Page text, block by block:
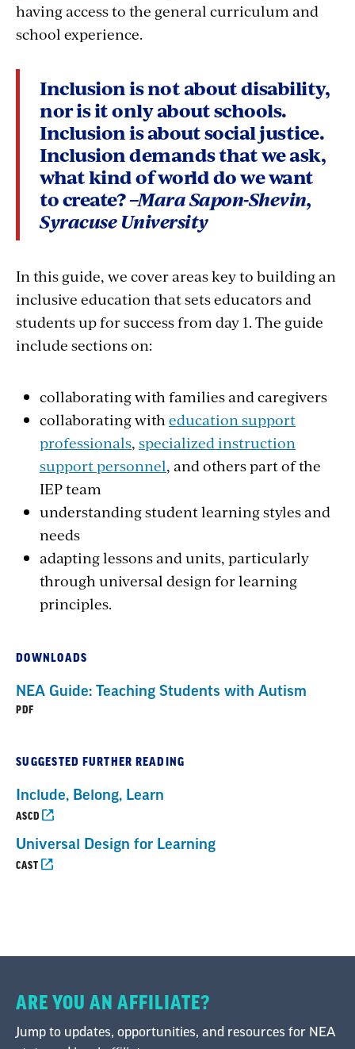
having access to the general curriculum and
school experience.
Inclusion is not about disability,
nor is it only about schools.
Inclusion is about social justice.
Inclusion demands that we ask,
what kind of world do we want
to create?–Mara Sapon-Shevin,
Syracuse University
In this guide, we cover areas key to building an
inclusive education that sets educators and
students up for success from day 1. The guide
include sections on:
collaborating with families and caregivers
collaborating witheducation support
professionals, specialized instruction
support personnel, and others part of the
IEP team
understanding student learning styles and
needs
adapting lessons and units, particularly
through universal design for learning
principles.
DOWNLOADS
NEA Guide: Teaching Students with Autism
PDF
SUGGESTED FURTHER READING
Include, Belong, Learn
ASCD
Universal Design for Learning
CAST
ARE YOU AN AFFILIATE?
Jump to updates, opportunities, and resources for NEA